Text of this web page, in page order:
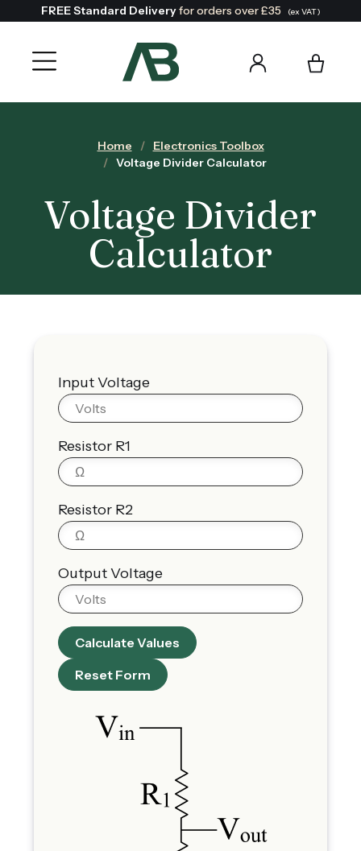
FREE Standard Deliveryfor orders over £35 (ex VAT)
Home
Electronics Toolbox
Voltage Divider Calculator
Voltage Divider
Calculator
Input Voltage
Resistor R1
Resistor R2
Output Voltage
Calculate Values
Reset Form